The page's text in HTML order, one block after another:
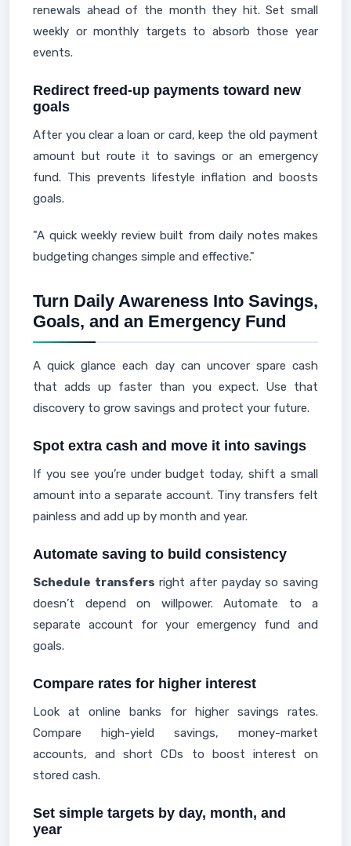
renewals ahead of the month they hit. Set small
weekly or monthly targets to absorb those year
events.
Redirect freed-up payments toward new
goals
After you clear a loan or card, keep the old payment
amount but route it to savings or an emergency
fund. This prevents lifestyle inflation and boosts
goals.
"A quick weekly review built from daily notes makes
budgeting changes simple and effective."
Turn Daily Awareness Into Savings,
Goals, and an Emergency Fund
A quick glance each day can uncover spare cash
that adds up faster than you expect. Use that
discovery to grow savings and protect your future.
Spot extra cash and move it into savings
If you see you’re under budget today, shift a small
amount into a separate account. Tiny transfers felt
painless and add up by month and year.
Automate saving to build consistency
Schedule transfers right after payday so saving
doesn’t depend on willpower. Automate to a
separate account for your emergency fund and
goals.
Compare rates for higher interest
Look at online banks for higher savings rates.
Compare high-yield savings, money-market
accounts, and short CDs to boost interest on
stored cash.
Set simple targets by day, month, and
year